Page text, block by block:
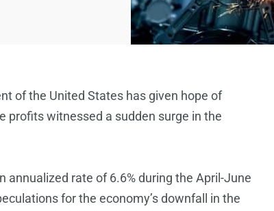
of the United States has given hope of
profits witnessed a sudden surge in the
annualized rate of 6.6% during the April-June
for the economy’s downfall in the